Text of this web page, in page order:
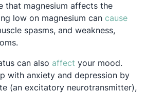
that magnesium affects the
low on magnesium can cause
spasms, and weakness,
can also affect Opens in a new
your mood.
with anxiety and depression by
(an excitatory neurotransmitter),